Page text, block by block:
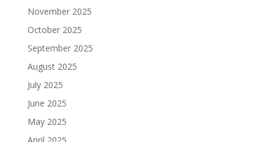
November 2025
October 2025
September 2025
August 2025
July 2025
June 2025
May 2025